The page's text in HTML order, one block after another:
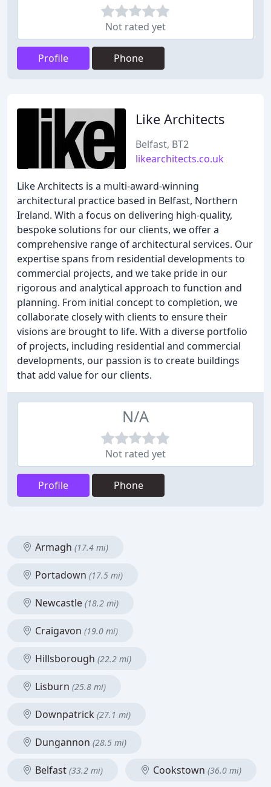
Not rated yet
Profile Phone
Like Architects
Belfast, BT2
likearchitects.co.uk
Like Architects is a multi-award-winning
architectural practice based in Belfast, Northern
Ireland. With a focus on delivering high-quality,
bespoke solutions for our clients, we offer a
comprehensive range of architectural services. Our
expertise spans from residential developments to
commercial projects, and we take pride in our
rigorous and analytical approach to function and
planning. From initial concept to completion, we
collaborate closely with clients to ensure their
visions are brought to life. With a diverse portfolio
of projects, including residential and commercial
developments, our passion is to create buildings
that add value for our clients.
N/A
Not rated yet
Profile Phone
Armagh (17.4 mi)
Portadown (17.5 mi)
Newcastle (18.2 mi)
Craigavon (19.0 mi)
Hillsborough (22.2 mi)
Lisburn (25.8 mi)
Downpatrick (27.1 mi)
Dungannon (28.5 mi)
Belfast (33.2 mi) Cookstown (36.0 mi)